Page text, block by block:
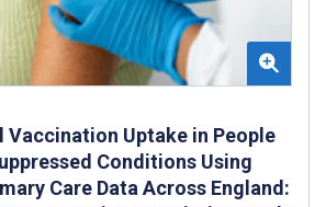
Vaccination Uptake in People
Conditions Using
Care Data Across England: